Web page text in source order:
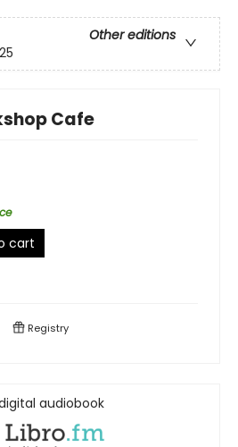
Other editions
Cafe
cart
Registry
audiobook